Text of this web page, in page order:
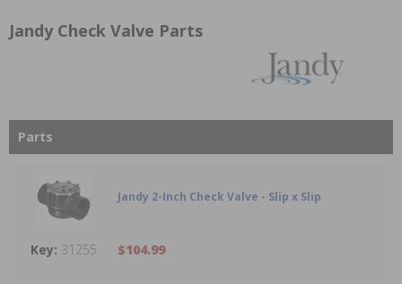
Jandy Check Valve Parts
Parts
Jandy 2-Inch Check Valve - Slip x Slip
31255 $104.99